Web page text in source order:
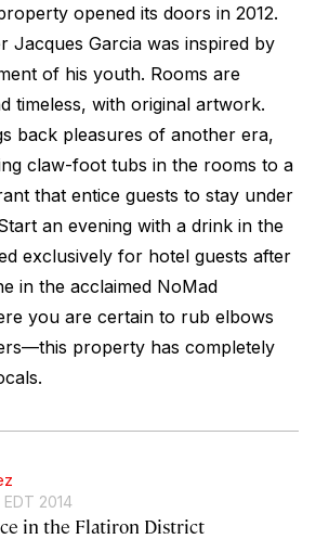
opened its doors in 2012.
Jacques Garcia was inspired by
of his youth. Rooms are
timeless, with original artwork.
back pleasures of another era,
claw-foot tubs in the rooms to a
that entice guests to stay under
an evening with a drink in the
exclusively for hotel guests after
in the acclaimed NoMad
you are certain to rub elbows
property has completely
EDT 2014
in the Flatiron District